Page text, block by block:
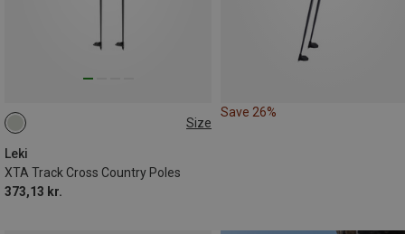
Size
Leki
XTA Track Cross Country Poles
373,13 kr.
125CM
Save 26%